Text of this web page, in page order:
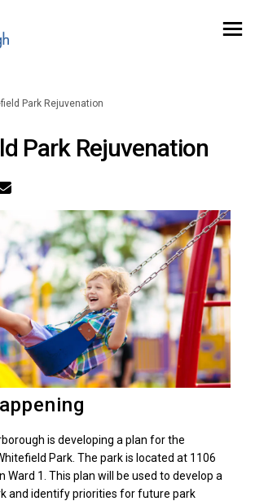
Park Rejuvenation
Park Rejuvenation
Whitefield Park
Whitefield Park
Whitefield Park
Email Whitefield Park
is developing a plan for the
Park. The park is located at 1106
Ward 1. This plan will be used to develop a
and identify priorities for future park